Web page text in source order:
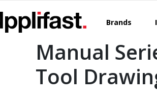
Brands
Manual
Tool